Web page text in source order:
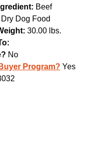
Beef
Dry Dog Food
30.00 lbs.
No
Program? Yes